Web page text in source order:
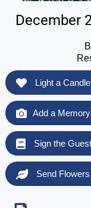
December
Light a Candle
Add a
Sign the
Send Flowers